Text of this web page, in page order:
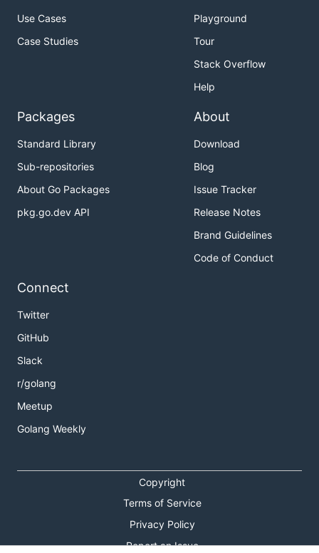
Use Cases
Case Studies
Playground
Tour
Stack Overflow
Help
Packages
Standard Library
Sub-repositories
About Go Packages
pkg.go.dev API
About
Download
Blog
Issue Tracker
Release Notes
Brand Guidelines
Code of Conduct
Connect
Twitter
GitHub
Slack
r/golang
Meetup
Golang Weekly
Copyright
Terms of Service
Privacy Policy
Report an Issue